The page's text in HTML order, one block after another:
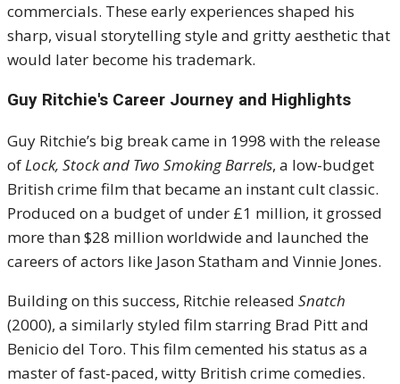
commercials. These early experiences shaped his
sharp, visual storytelling style and gritty aesthetic that
would later become his trademark.
Guy Ritchie's Career Journey and Highlights
Guy Ritchie’s big break came in 1998 with the release
ofLock, Stock and Two Smoking Barrels, a low-budget
British crime film that became an instant cult classic.
Produced on a budget of under £1 million, it grossed
more than $28 million worldwide and launched the
careers of actors like Jason Statham and Vinnie Jones.
Building on this success, Ritchie released Snatch
(2000), a similarly styled film starring Brad Pitt and
Benicio del Toro. This film cemented his status as a
master of fast-paced, witty British crime comedies.